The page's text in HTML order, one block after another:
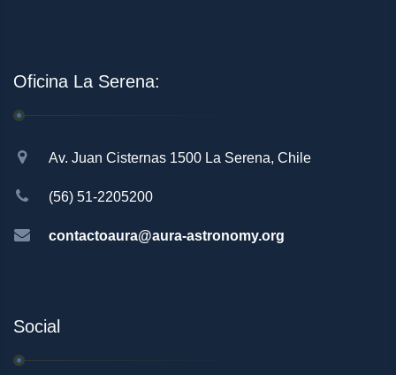
Oficina La Serena:
Av. Juan Cisternas 1500 La Serena, Chile
(56) 51-2205200
contactoaura@aura-astronomy.org
Social